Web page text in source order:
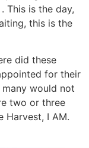
This is the day,
this is the
did these
for their
would not
two or three
Harvest, I AM.